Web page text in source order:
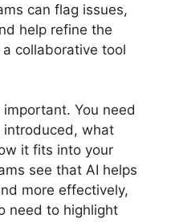
can flag issues,
help refine the
collaborative tool
You need
introduced, what
it fits into your
see that AI helps
more effectively,
need to highlight